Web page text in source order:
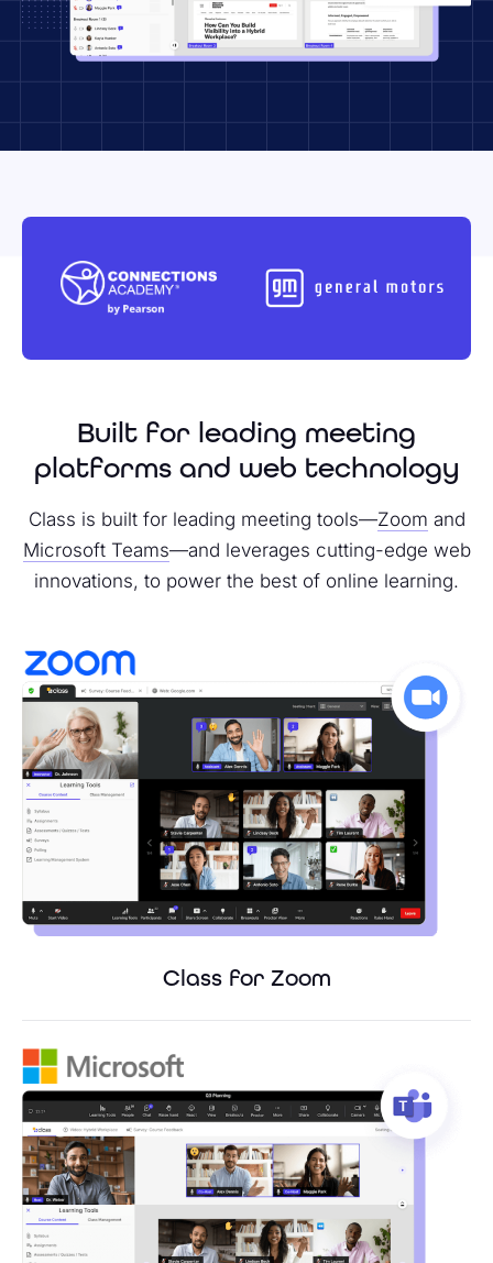
Built for leading meeting
platforms and web technology
Class is built for leading meeting tools—Zoom and
Microsoft Teams—and leverages cutting-edge web
innovations, to power the best of online learning.
Class for Zoom